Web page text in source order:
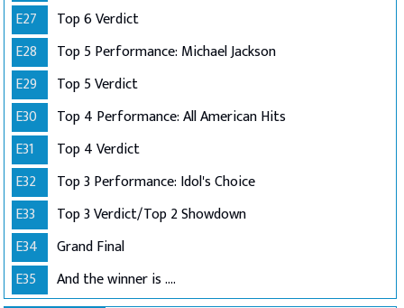
E27
Top 6 Verdict
E28
Top 5 Performance: Michael Jackson
E29
Top 5 Verdict
E30
Top 4 Performance: All American Hits
E31
Top 4 Verdict
E32
Top 3 Performance: Idol's Choice
E33
Top 3 Verdict/Top 2 Showdown
E34
Grand Final
E35
And the winner is ....